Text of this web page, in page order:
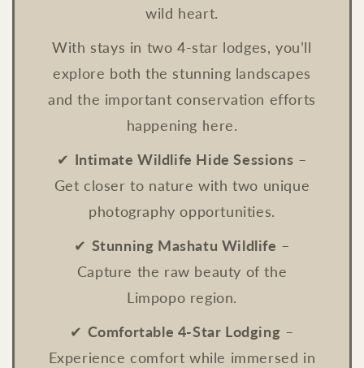
wild heart.
With stays in two 4-star lodges, you’ll
explore both the stunning landscapes
and the important conservation efforts
happening here.
✔ Intimate Wildlife Hide Sessions –
Get closer to nature with two unique
photography opportunities.
✔ Stunning Mashatu Wildlife –
Capture the raw beauty of the
Limpopo region.
✔ Comfortable 4-Star Lodging –
Experience comfort while immersed in